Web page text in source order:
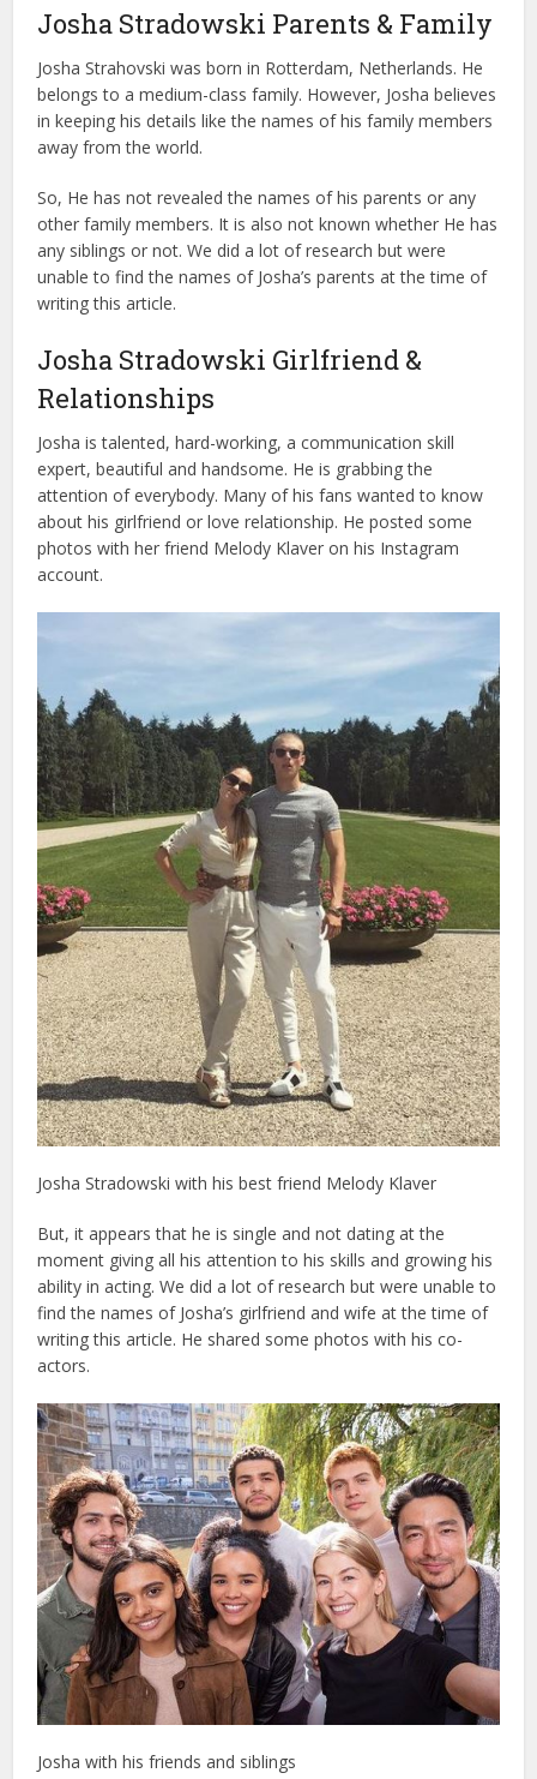
Josha Stradowski Parents & Family
Josha Strahovski was born in Rotterdam, Netherlands. He
belongs to a medium-class family. However, Josha believes
in keeping his details like the names of his family members
away from the world.
So, He has not revealed the names of his parents or any
other family members. It is also not known whether He has
any siblings or not. We did a lot of research but were
unable to find the names of Josha’s parents at the time of
writing this article.
Josha Stradowski Girlfriend &
Relationships
Josha is talented, hard-working, a communication skill
expert, beautiful and handsome. He is grabbing the
attention of everybody. Many of his fans wanted to know
about his girlfriend or love relationship. He posted some
photos with her friend Melody Klaver on his Instagram
account.
Josha Stradowski with his best friend Melody Klaver
But, it appears that he is single and not dating at the
moment giving all his attention to his skills and growing his
ability in acting. We did a lot of research but were unable to
find the names of Josha’s girlfriend and wife at the time of
writing this article. He shared some photos with his co-
actors.
Josha with his friends and siblings